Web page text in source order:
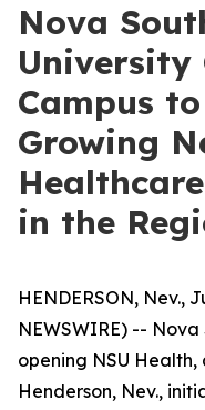
Nova
University
Campus
Growing
in the
HENDERSON, Nev.,
NEWSWIRE) --
opening NSU
Henderson, Nev.,